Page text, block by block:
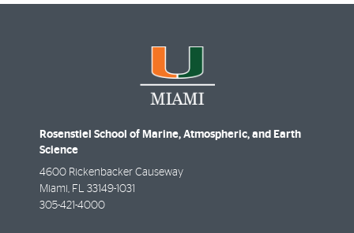
Rosenstiel School of Marine, Atmospheric, and Earth
Science
4600 Rickenbacker Causeway
Miami, FL 33149-1031
305-421-4000